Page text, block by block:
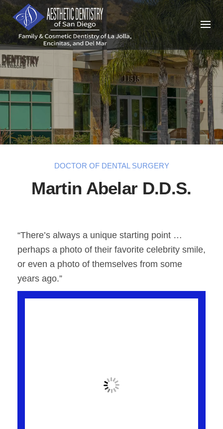
Skip
content
DOCTOR OF DENTAL SURGERY
Martin Abelar D.D.S.
“There’s always a unique starting point …
perhaps a photo of their favorite celebrity smile,
or even a photo of themselves from some
years ago.”